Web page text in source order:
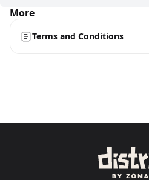
More
Terms and Conditions